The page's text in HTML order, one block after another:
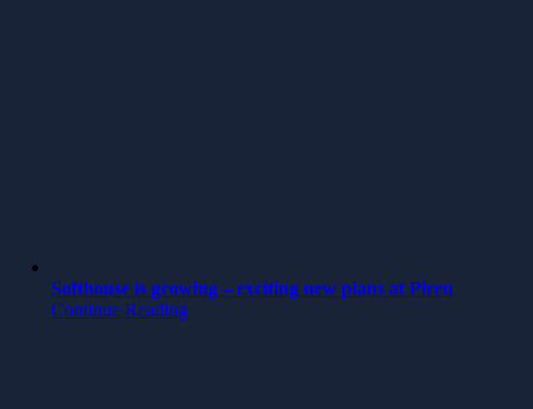
Softhouse is growing – exciting new plans at Piren
Continue Reading